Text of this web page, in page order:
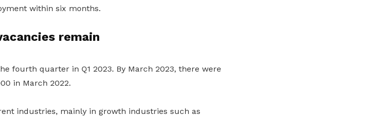
within six months.
remain
fourth quarter in Q1 2023. By March 2023, there were
in March 2022.
industries, mainly in growth industries such as